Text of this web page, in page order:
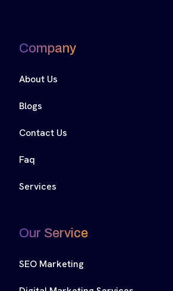
Company
About Us
Blogs
Contact Us
Faq
Services
Our Service
SEO Marketing